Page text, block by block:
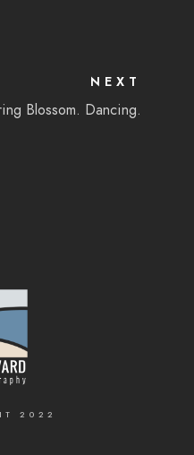
NEXT
Blossom. Dancing.
2022